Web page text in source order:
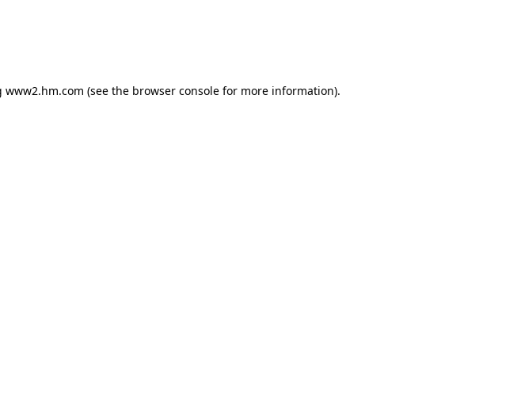
www2.hm.com (see the browser console for more information).